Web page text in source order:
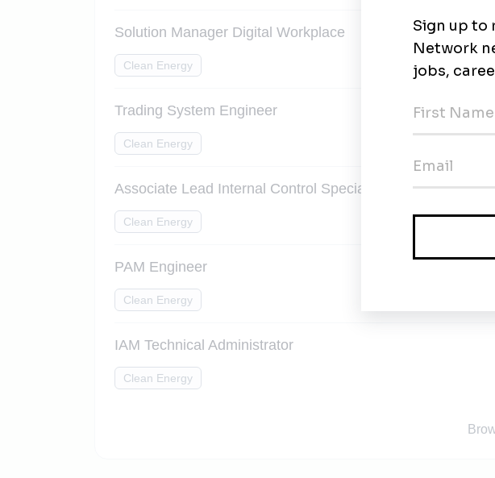
Solution Manager Digital Workplace
Clean Energy
Trading System Engineer
Clean Energy
Associate Lead Internal Control Specialist
Clean Energy
PAM Engineer
Clean Energy
IAM Technical Administrator
Clean Energy